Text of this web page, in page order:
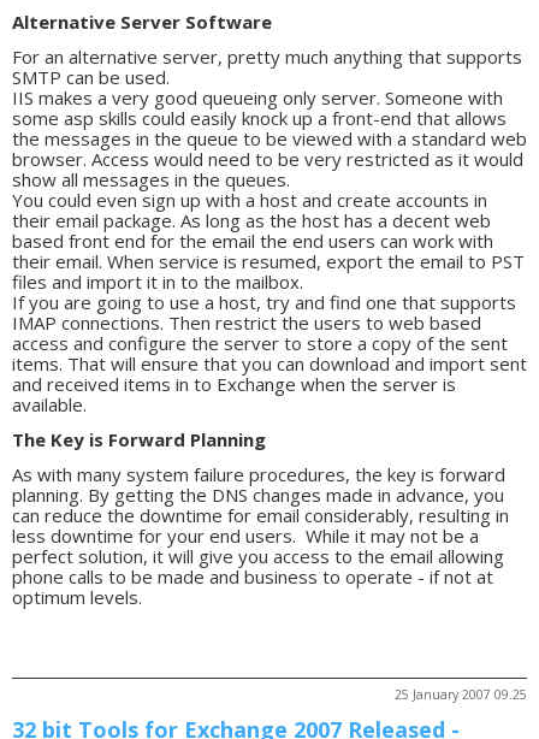
Alternative Server Software
For an alternative server, pretty much anything that supports
SMTP can be used.
IIS makes a very good queueing only server. Someone with
some asp skills could easily knock up a front-end that allows
the messages in the queue to be viewed with a standard web
browser. Access would need to be very restricted as it would
show all messages in the queues.
You could even sign up with a host and create accounts in
their email package. As long as the host has a decent web
based front end for the email the end users can work with
their email. When service is resumed, export the email to PST
files and import it in to the mailbox.
If you are going to use a host, try and find one that supports
IMAP connections. Then restrict the users to web based
access and configure the server to store a copy of the sent
items. That will ensure that you can download and import sent
and received items in to Exchange when the server is
available.
The Key is Forward Planning
As with many system failure procedures, the key is forward
planning. By getting the DNS changes made in advance, you
can reduce the downtime for email considerably, resulting in
less downtime for your end users. While it may not be a
perfect solution, it will give you access to the email allowing
phone calls to be made and business to operate - if not at
optimum levels.
25 January 2007 09.25
32 bit Tools for Exchange 2007 Released -